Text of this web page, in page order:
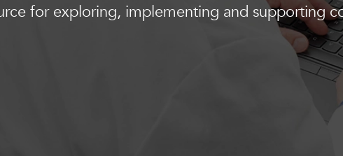
for exploring, implementing and supporting